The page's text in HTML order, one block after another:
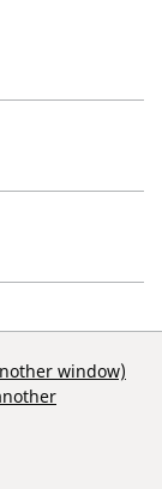
window)